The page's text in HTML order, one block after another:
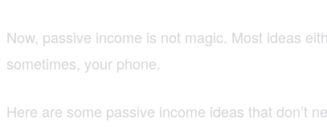
Now, passive income is not magic. Most ideas
sometimes, your phone.
Here are some passive income ideas that don’t